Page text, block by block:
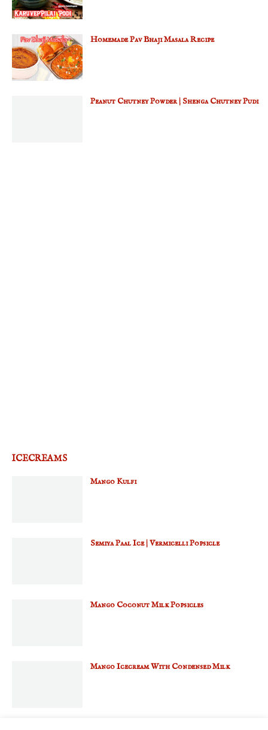
Homemade Pav Bhaji Masala Recipe
Peanut Chutney Powder | Shenga Chutney Pudi
ICECREAMS
Mango Kulfi
Semiya Paal Ice | Vermicelli Popsicle
Mango Coconut Milk Popsicles
Mango Icecream With Condensed Milk